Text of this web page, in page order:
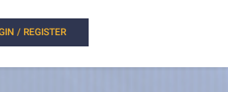
/ REGISTER